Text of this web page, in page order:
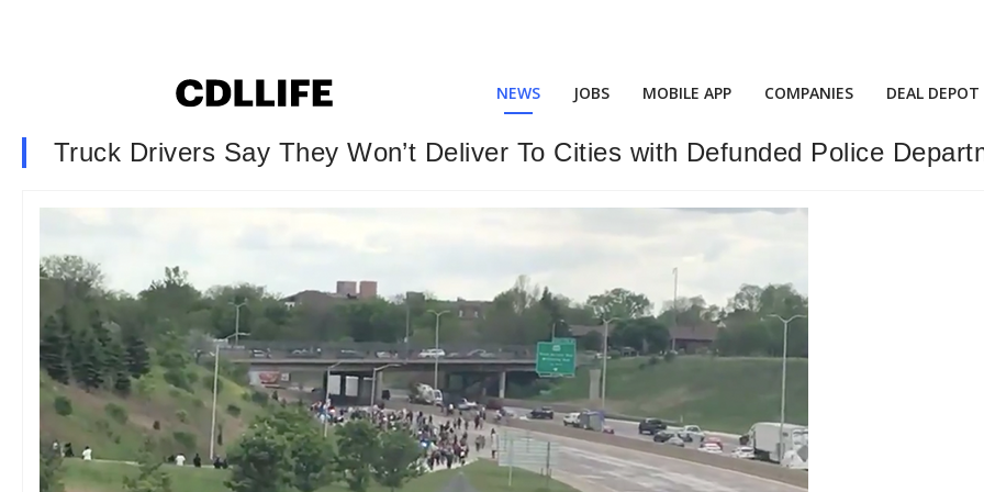
NEWS JOBS MOBILE APP COMPANIES DEAL DEPOT
Truck Drivers Say They Won’t Deliver To Cities with Defunded Police